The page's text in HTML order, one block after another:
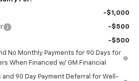
-$1,000
-$500
-$500
No Monthly Payments for 90 Days for
When Financed w/ GM Financial
and 90 Day Payment Deferral for Well-